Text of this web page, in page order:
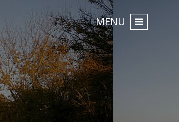
MENU